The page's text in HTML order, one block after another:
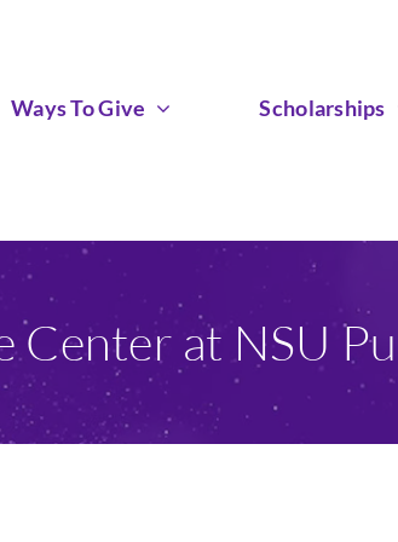
Ways To Give Scholarships
Center at NSU